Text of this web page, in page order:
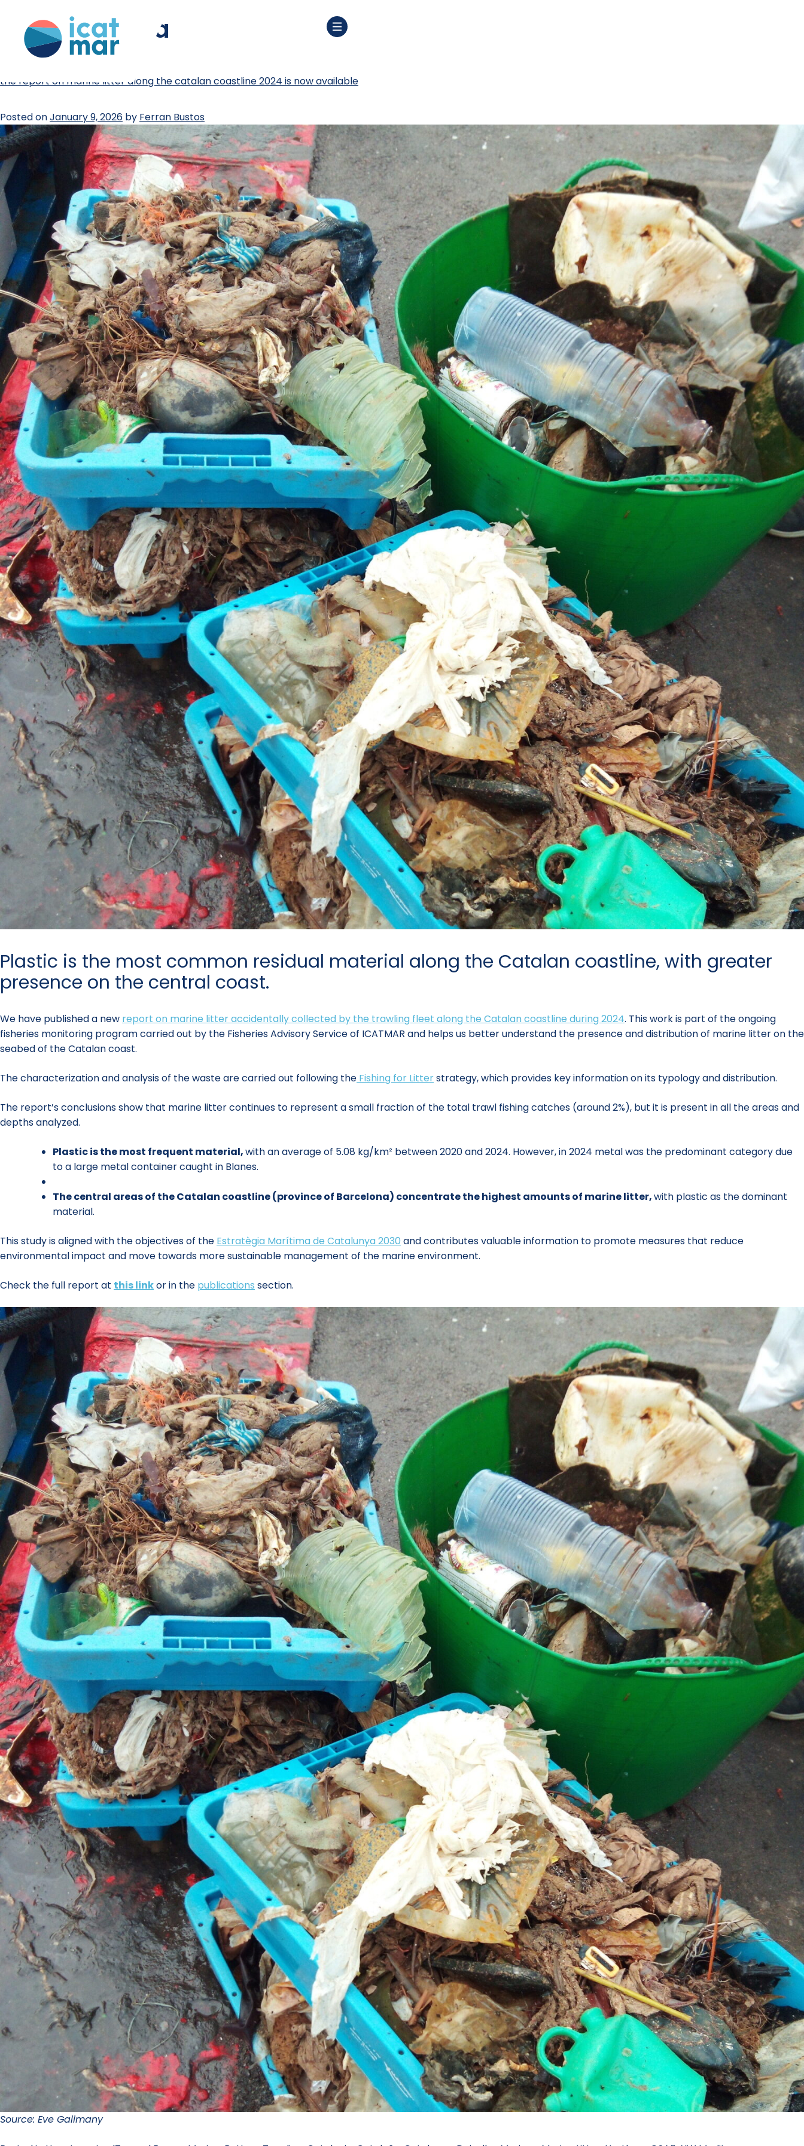
tag:catalonia
the report on marine litter along the catalan coastline 2024 is now available
Posted onJanuary 9, 2026 by Ferran Bustos
Plastic is the most common residual material along the Catalan coastline, with greater
presence on the central coast.
We have published a new report on marine litter accidentally collected by the trawling fleet along the Catalan coastline during 2024. This work is part of the ongoing
fisheries monitoring program carried out by the Fisheries Advisory Service of ICATMAR and helps us better understand the presence and distribution of marine litter on the
seabed of the Catalan coast.
The characterization and analysis of the waste are carried out following the Fishing for Litterstrategy, which provides key information on its typology and distribution.
The report’s conclusions show that marine litter continues to represent a small fraction of the total trawl fishing catches (around 2%), but it is present in all the areas and
depths analyzed.
Plastic is the most frequent material,with an average of 5.08 kg/km² between 2020 and 2024. However, in 2024 metal was the predominant category due
to a large metal container caught in Blanes.
The central areas of the Catalan coastline (province of Barcelona) concentrate the highest amounts of marine litter,with plastic as the dominant
material.
This study is aligned with the objectives of the Estratègia Marítima de Catalunya 2030 and contributes valuable information to promote measures that reduce
environmental impact and move towards more sustainable management of the marine environment.
Check the full report at this linkor in the publications section.
Source: Eve Galimany